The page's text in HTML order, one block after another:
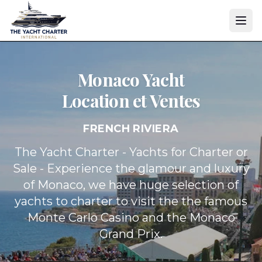
Monaco Yacht
Location et Ventes
FRENCH RIVIERA
The Yacht Charter - Yachts for Charter or
Sale - Experience the glamour and luxury
of Monaco, we have huge selection of
yachts to charter to visit the the famous
Monte Carlo Casino and the Monaco
Grand Prix.